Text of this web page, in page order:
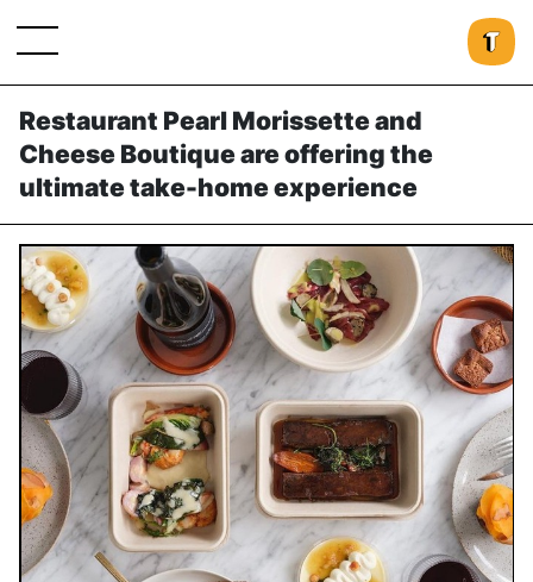
Restaurant Pearl Morissette and
Cheese Boutique are offering the
ultimate take-home experience